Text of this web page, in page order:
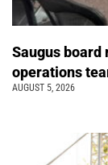
Saugus board
operations
AUGUST 5, 2026